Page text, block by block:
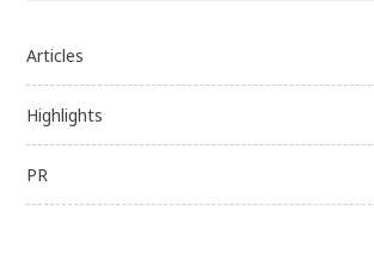
Articles
Highlights
PR